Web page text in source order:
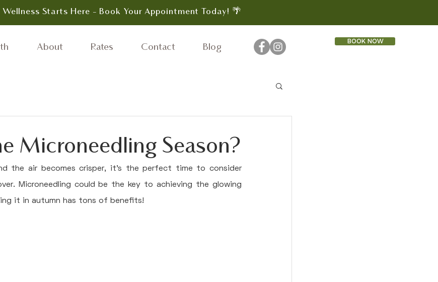
Starts Here - Book Your Appointment Today! 🌴
About Rates Contact Blog
BOOK NOW
Microneedling Season?
the air becomes crisper, it's the perfect time to consider
Microneedling could be the key to achieving the glowing
it in autumn has tons of benefits!